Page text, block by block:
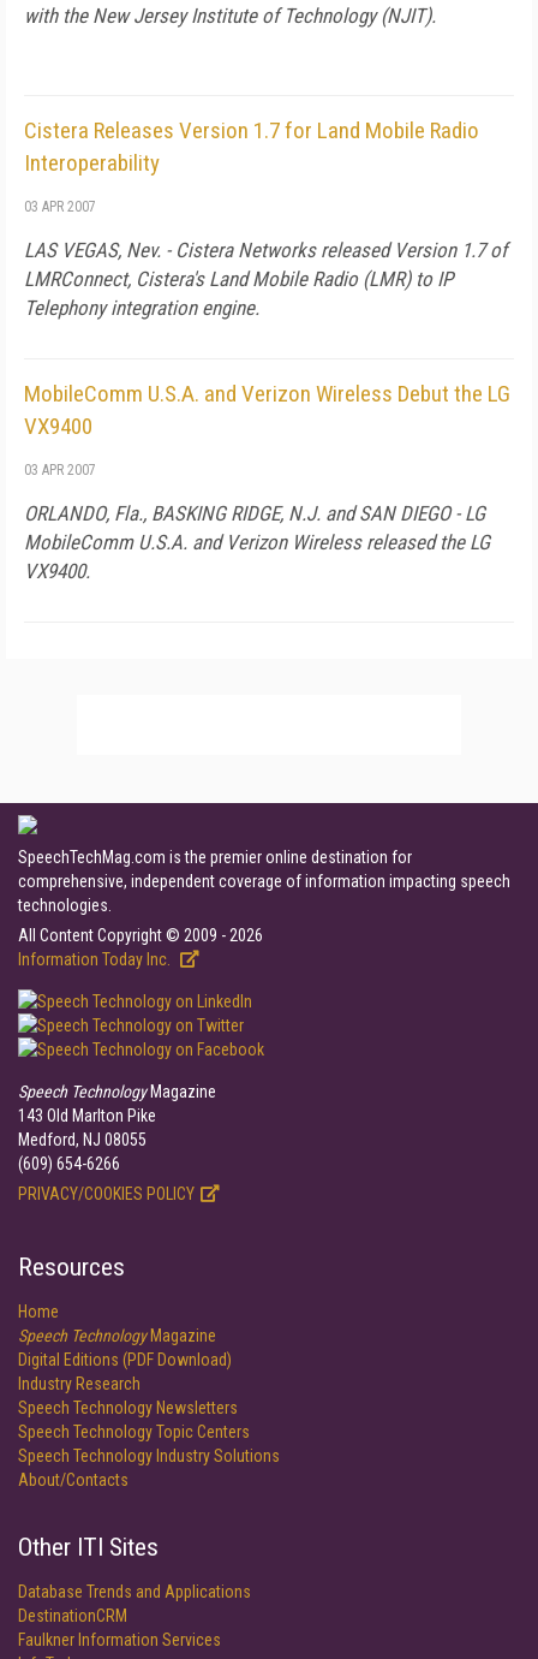
with the New Jersey Institute of Technology (NJIT).
Cistera Releases Version 1.7 for Land Mobile Radio
Interoperability
03 APR 2007
LAS VEGAS, Nev. - Cistera Networks released Version 1.7 of
LMRConnect, Cistera's Land Mobile Radio (LMR) to IP
Telephony integration engine.
MobileComm U.S.A. and Verizon Wireless Debut the LG
VX9400
03 APR 2007
ORLANDO, Fla., BASKING RIDGE, N.J. andSAN DIEGO- LG
MobileComm U.S.A. and Verizon Wireless released the LG
VX9400.
SpeechTechMag.com is the premier online destination for
comprehensive, independent coverage of information impacting speech
technologies.
All Content Copyright © 2009 - 2026
Information Today Inc.
Speech TechnologyMagazine
143 Old Marlton Pike
Medford, NJ 08055
(609) 654-6266
PRIVACY/COOKIES POLICY
Resources
Home
Speech TechnologyMagazine
Digital Editions (PDF Download)
Industry Research
Speech Technology Newsletters
Speech Technology Topic Centers
Speech Technology Industry Solutions
About/Contacts
Other ITI Sites
Database Trends and Applications
DestinationCRM
Faulkner Information Services